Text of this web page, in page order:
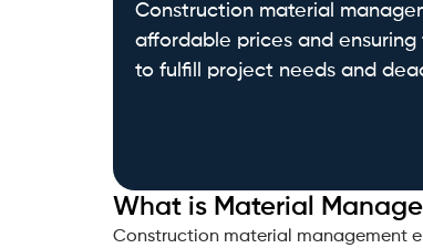
Construction material
affordable prices and
to fulfill project needs and
What is Material
Construction material management